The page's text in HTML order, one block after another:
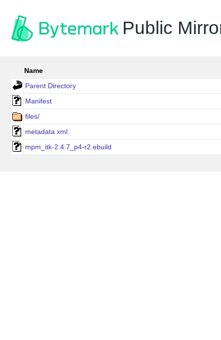
Public
Name
Parent Directory
Manifest
files/
metadata.xml
mpm_itk-2.4.7_p4-r2.ebuild